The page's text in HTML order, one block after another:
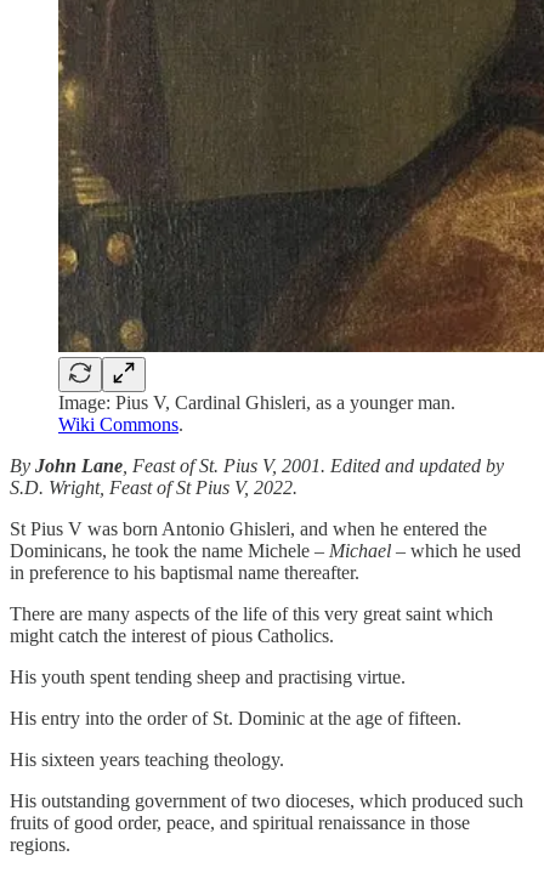
Image: Pius V, Cardinal Ghisleri, as a younger man.
Wiki Commons.
By John Lane , Feast of St. Pius V, 2001. Edited and updated by
S.D. Wright, Feast of St Pius V, 2022.
St Pius V was born Antonio Ghisleri, and when he entered the
Dominicans, he took the name Michele – Michael – which he used
in preference to his baptismal name thereafter.
There are many aspects of the life of this very great saint which
might catch the interest of pious Catholics.
His youth spent tending sheep and practising virtue.
His entry into the order of St. Dominic at the age of fifteen.
His sixteen years teaching theology.
His outstanding government of two dioceses, which produced such
fruits of good order, peace, and spiritual renaissance in those
regions.